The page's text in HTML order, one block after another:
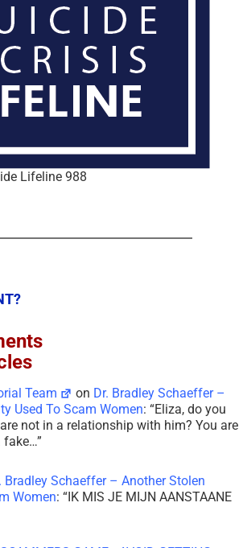
Lifeline 988
Team on Dr. Bradley Schaeffer –
Used To Scam Women: “Eliza, do you
not in a relationship with him? You are
fake…”
Bradley Schaeffer – Another Stolen
Women: “IK MIS JE MIJN AANSTAANE